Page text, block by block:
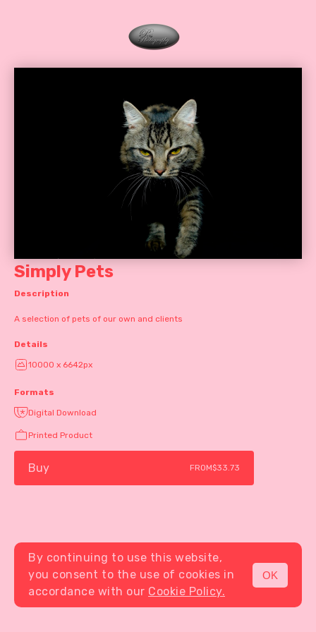
MENU
Simply Pets
Description
A selection of pets of our own and clients
Details
10000 x 6642px
Formats
Digital Download
Printed Product
Buy FROM$33.73
By continuing to use this website,
you consent to the use of cookies in
accordance with our Cookie Policy.
OK